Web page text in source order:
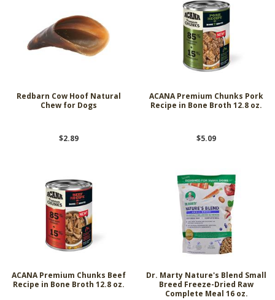
Redbarn Cow Hoof Natural
Chew for Dogs
$2.89
ACANA Premium Chunks Pork
Recipe in Bone Broth 12.8 oz.
$5.09
ACANA Premium Chunks Beef
Recipe in Bone Broth 12.8 oz.
Dr. Marty Nature's Blend Small
Breed Freeze-Dried Raw
Complete Meal 16 oz.